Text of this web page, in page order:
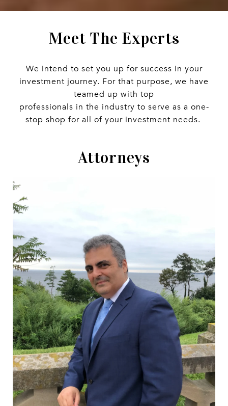
Meet The Experts
We intend to set you up for success in your
investment journey. For that purpose, we have
teamed up with top
professionals in the industry to serve as a one-
stop shop for all of your investment needs.
Attorneys